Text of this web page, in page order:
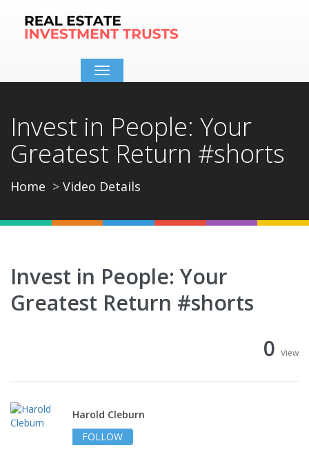
Toggle
navigation
Invest in People: Your
Greatest Return #shorts
Home Video Details
Invest in People: Your
Greatest Return #shorts
0 View
Harold Cleburn
FOLLOW